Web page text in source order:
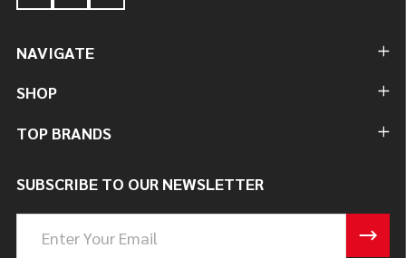
NAVIGATE
SHOP
TOP BRANDS
SUBSCRIBE TO OUR NEWSLETTER
Address